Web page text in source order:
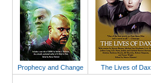
Prophecy and Change The Lives of Dax